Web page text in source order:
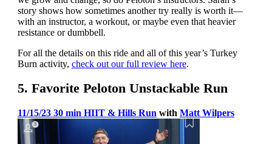
story shows how sometimes another try really is worth it—
with an instructor, a workout, or maybe even that heavier
resistance or dumbbell.
For all the details on this ride and all of this year’s Turkey
Burn activity, check out our full review here.
5. Favorite Peloton Unstackable Run
11/15/23 30 min HIIT & Hills Run with Matt Wilpers